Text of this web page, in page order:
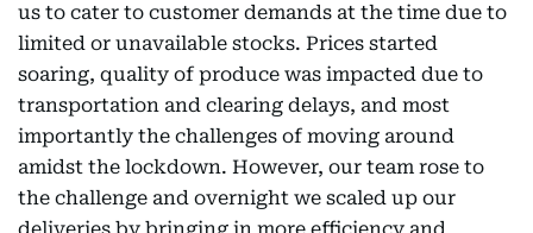
us to cater to customer demands at the time due to
limited or unavailable stocks. Prices started
soaring, quality of produce was impacted due to
transportation and clearing delays, and most
importantly the challenges of moving around
amidst the lockdown. However, our team rose to
the challenge and overnight we scaled up our